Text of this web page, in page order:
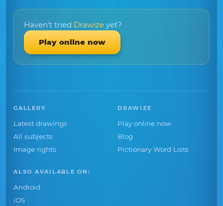
Haven't tried Drawize yet?
Play online now
GALLERY
Latest drawings
All subjects
Image rights
DRAWIZE
Play online now
Blog
Pictionary Word Lists
ALSO AVAILABLE ON:
Android
iOS